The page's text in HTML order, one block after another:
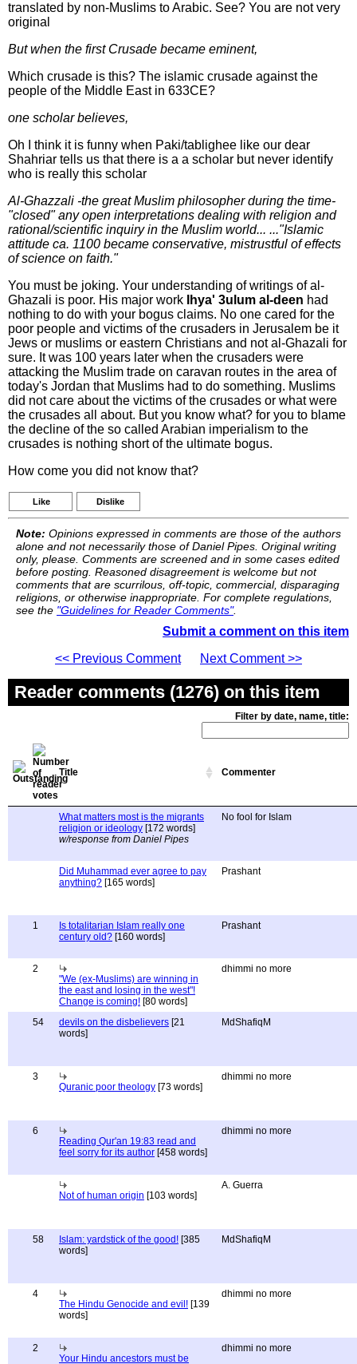
translated by non-Muslims to Arabic. See? You are not very
original
But when the first Crusade became eminent,
Which crusade is this? The islamic crusade against the
people of the Middle East in 633CE?
one scholar believes,
Oh I think it is funny when Paki/tablighee like our dear
Shahriar tells us that there is a a scholar but never identify
who is really this scholar
Al-Ghazzali -the great Muslim philosopher during the time-
"closed" any open interpretations dealing with religion and
rational/scientific inquiry in the Muslim world... ..."Islamic
attitude ca. 1100 became conservative, mistrustful of effects
of science on faith."
You must be joking. Your understanding of writings of al-
Ghazali is poor. His major work
Ihya' 3ulum al-deen had
nothing to do with your bogus claims. No one cared for the
poor people and victims of the crusaders in Jerusalem be it
Jews or muslims or eastern Christians and not al-Ghazali for
sure. It was 100 years later when the crusaders were
attacking the Muslim trade on caravan routes in the area of
today's Jordan that Muslims had to do something. Muslims
did not care about the victims of the crusades or what were
the crusades all about. But you know what? for you to blame
the decline of the so called Arabian imperialism to the
crusades is nothing short of the ultimate bogus.
How come you did not know that?
Like Dislike
Note: Opinions expressed in comments are those of the authors
alone and not necessarily those of Daniel Pipes. Original writing
only, please. Comments are screened and in some cases edited
before posting. Reasoned disagreement is welcome but not
comments that are scurrilous, off-topic, commercial, disparaging
religions, or otherwise inappropriate. For complete regulations,
see the "Guidelines for Reader Comments".
Submit a comment on this item
<< Previous Comment
Next Comment >>
Reader comments (1276) on this item
Filter by date, name, title:
Title Commenter
What matters most is the migrants
religion or ideology [172 words]
w/response from Daniel Pipes
No fool for Islam
Did Muhammad ever agree to pay
anything? [165 words]
Prashant
1
Is totalitarian Islam really one
century old? [160 words]
Prashant
2
"We (ex-Muslims) are winning in
the east and losing in the west"!
Change is coming! [80 words]
dhimmi no more
54 devils on the disbelievers [21
words]
MdShafiqM
3
Quranic poor theology [73 words]
dhimmi no more
6
Reading Qur'an 19:83 read and
feel sorry for its author [458 words]
dhimmi no more
Not of human origin [103 words]
A. Guerra
58 Islam: yardstick of the good! [385
words]
MdShafiqM
4
The Hindu Genocide and evil! [139
words]
dhimmi no more
2
Your Hindu ancestors must be
dhimmi no more